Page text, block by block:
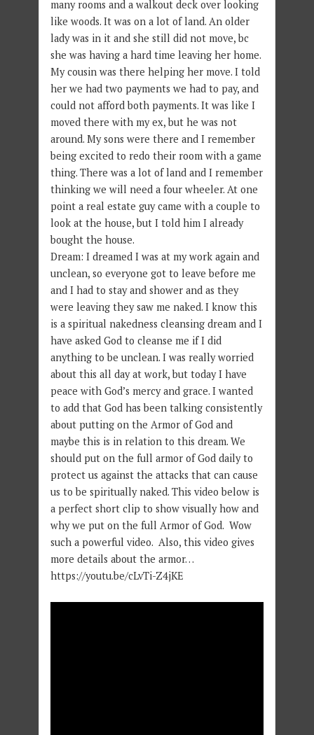
many rooms and a walkout deck over looking
like woods. It was on a lot of land. An older
lady was in it and she still did not move, bc
she was having a hard time leaving her home.
My cousin was there helping her move. I told
her we had two payments we had to pay, and
could not afford both payments. It was like I
moved there with my ex, but he was not
around. My sons were there and I remember
being excited to redo their room with a game
thing. There was a lot of land and I remember
thinking we will need a four wheeler. At one
point a real estate guy came with a couple to
look at the house, but I told him I already
bought the house.
Dream: I dreamed I was at my work again and
unclean, so everyone got to leave before me
and I had to stay and shower and as they
were leaving they saw me naked. I know this
is a spiritual nakedness cleansing dream and I
have asked God to cleanse me if I did
anything to be unclean. I was really worried
about this all day at work, but today I have
peace with God’s mercy and grace. I wanted
to add that God has been talking consistently
about putting on the Armor of God and
maybe this is in relation to this dream. We
should put on the full armor of God daily to
protect us against the attacks that can cause
us to be spiritually naked. This video below is
a perfect short clip to show visually how and
why we put on the full Armor of God. Wow
such a powerful video. Also, this video gives
more details about the armor…
https://youtu.be/cLvTi-Z4jKE